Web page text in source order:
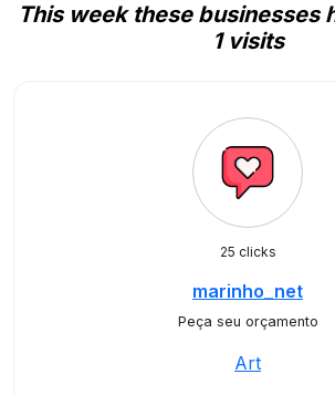
This week these businesses
1 visits
25 clicks
marinho_net
Peça seu orçamento
Art